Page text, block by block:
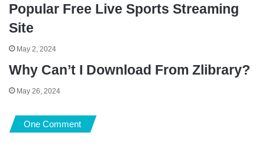
Popular Free Live Sports Streaming
Site
May 2, 2024
Why Can’t I Download From Zlibrary?
May 26, 2024
One Comment